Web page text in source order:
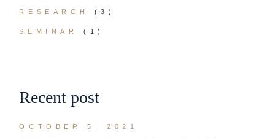
RESEARCH (3)
SEMINAR (1)
Recent post
OCTOBER 5, 2021